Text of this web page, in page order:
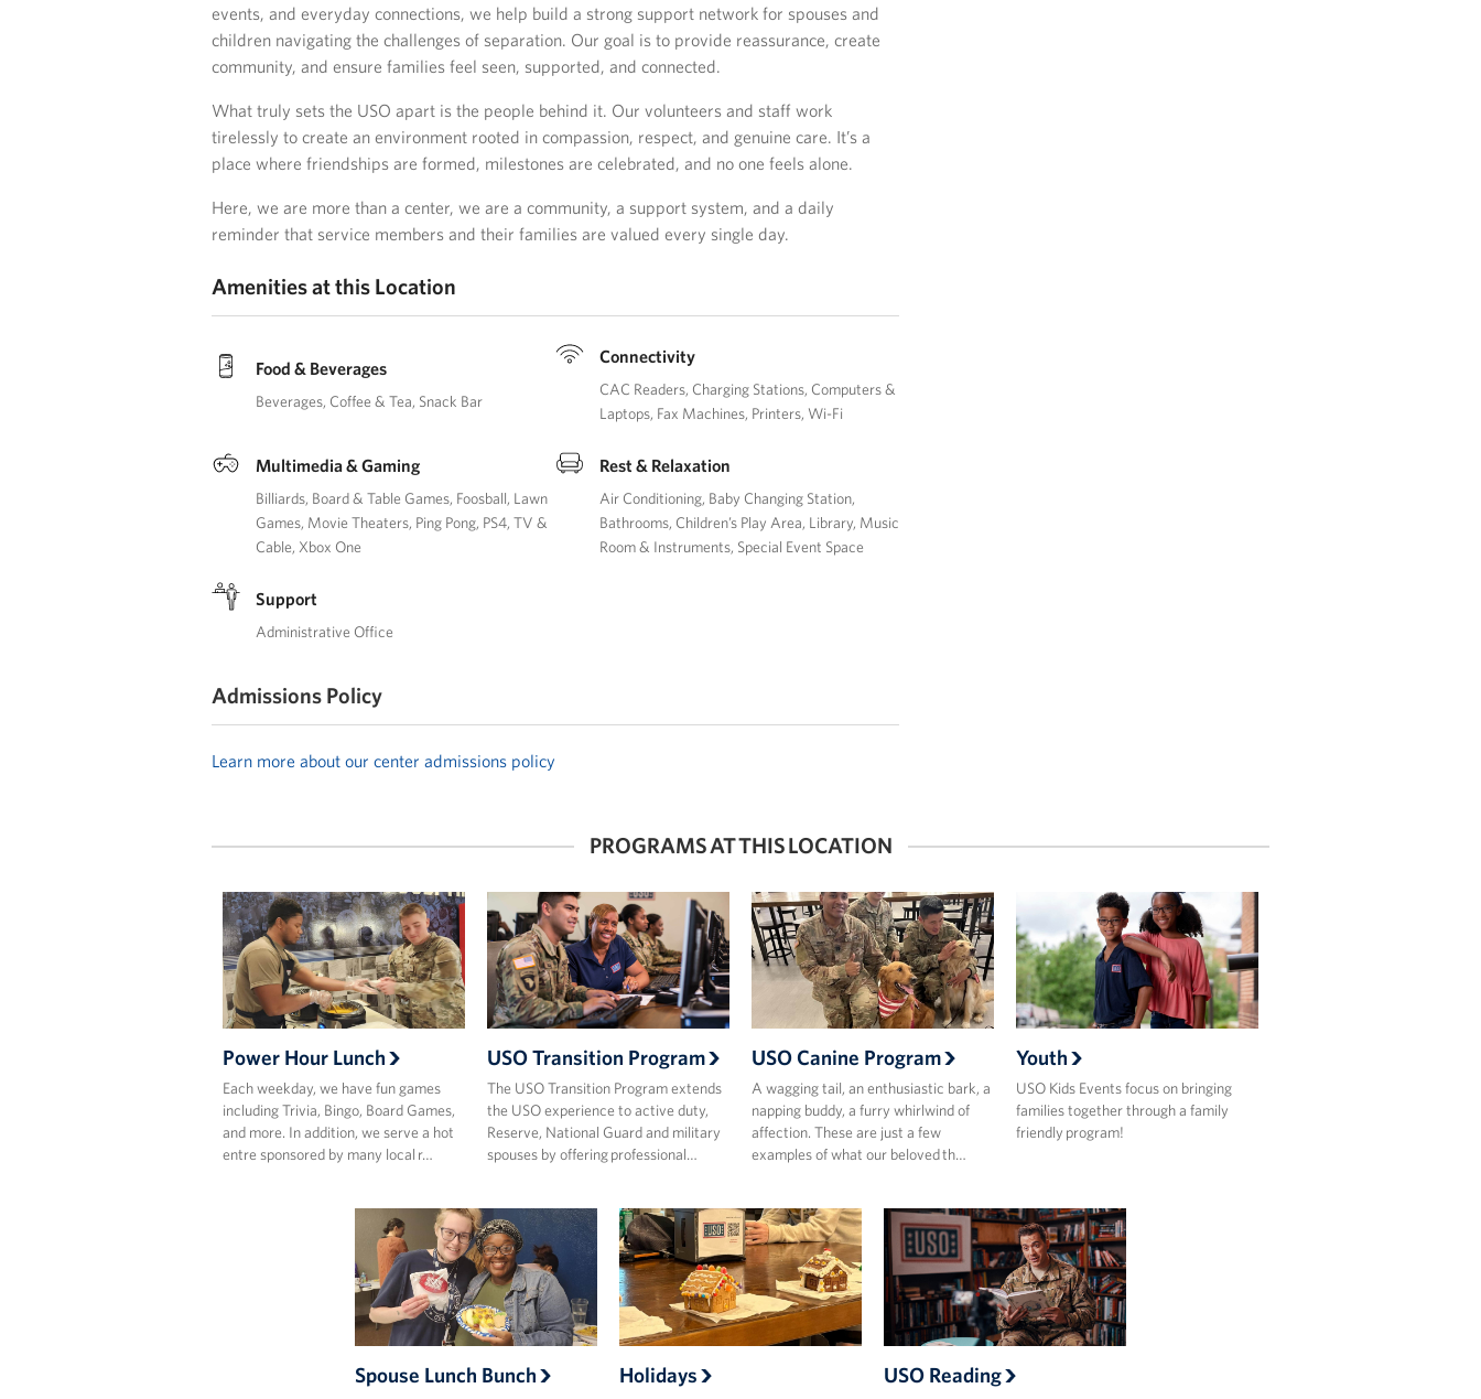
events, and everyday connections, we help build a strong support network for spouses and
children navigating the challenges of separation. Our goal is to provide reassurance, create
community, and ensure families feel seen, supported, and connected.
What truly sets the USO apart is the people behind it. Our volunteers and staff work
tirelessly to create an environment rooted in compassion, respect, and genuine care. It’s a
place where friendships are formed, milestones are celebrated, and no one feels alone.
Here, we are more than a center, we are a community, a support system, and a daily
reminder that service members and their families are valued every single day.
Amenities at this Location
Food & Beverages
Beverages Coffee & Tea Snack Bar
Connectivity
CAC Readers Charging Stations Computers &
Laptops Fax Machines Printers Wi-Fi
Multimedia & Gaming
Billiards Board & Table Games Foosball Lawn
Games Movie Theaters Ping Pong PS4 TV &
Cable Xbox One
Rest & Relaxation
Air Conditioning Baby Changing Station
Bathrooms Children’s Play Area Library Music
Room & Instruments Special Event Space
Support
Administrative Office
Admissions Policy
Learn more about our center admissions policy
PROGRAMS AT THIS LOCATION
Power Hour Lunch
Each weekday, we have fun games
including Trivia, Bingo, Board Games,
and more. In addition, we serve a hot
entre sponsored by many local r…
USO Transition Program
The USO Transition Program extends
the USO experience to active duty,
Reserve, National Guard and military
spouses by offering professional…
USO Canine Program
A wagging tail, an enthusiastic bark, a
napping buddy, a furry whirlwind of
affection. These are just a few
examples of what our beloved th…
Youth
USO Kids Events focus on bringing
families together through a family
friendly program!
Spouse Lunch Bunch Holidays USO Reading